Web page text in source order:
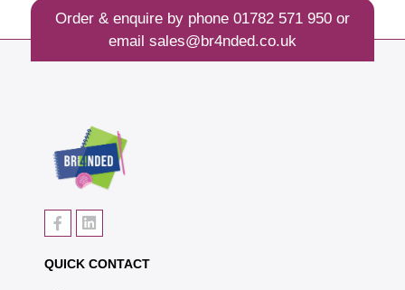
Order & enquire by phone 01782 571 950or
email sales@br4nded.co.uk
QUICK CONTACT